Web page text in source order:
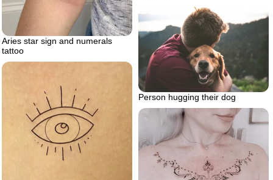
Aries star sign and numerals
tattoo
Person hugging their dog